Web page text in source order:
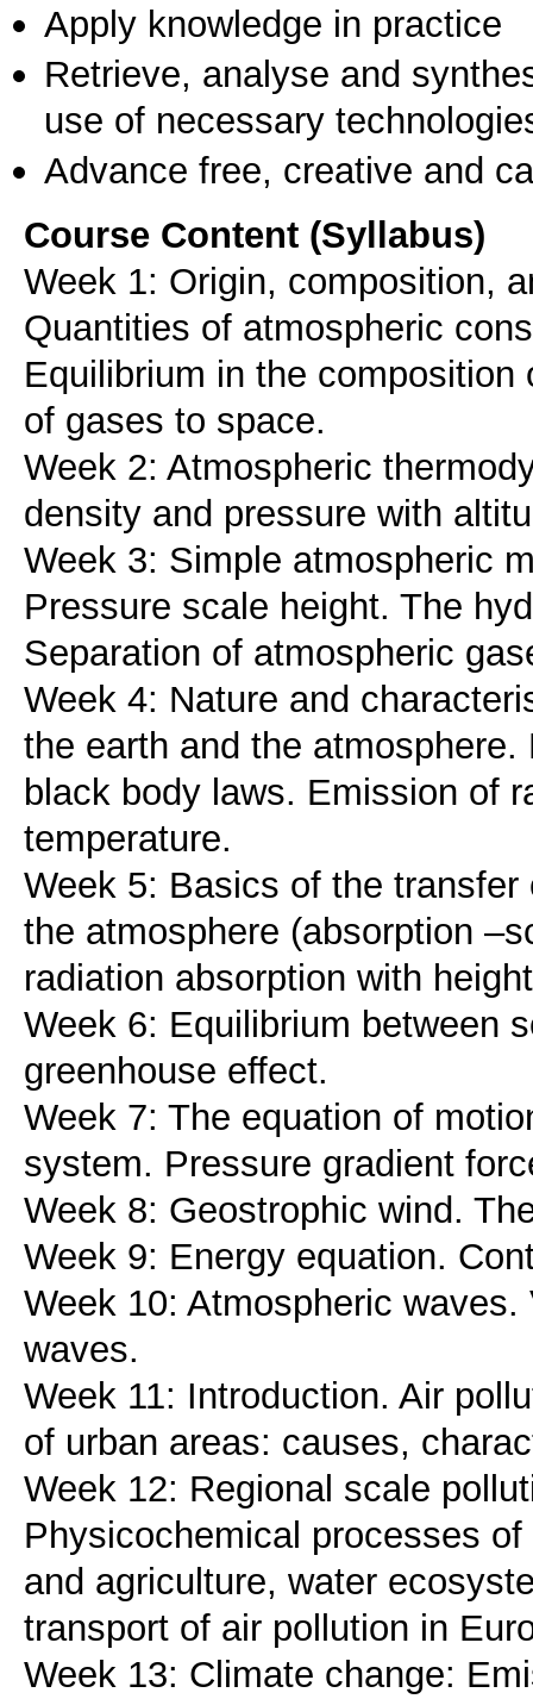
Apply knowledge in practice
Retrieve, analyse and
use of necessary
Advance free, creative and
Course Content (Syllabus)
Week 1: Origin, composition,
Quantities of atmospheric
Equilibrium in the
of gases to space.
Week 2: Atmospheric
density and pressure with
Week 3: Simple atmospheric
Pressure scale height. The
Separation of atmospheric
Week 4: Nature and
the earth and the
black body laws. Emission of
temperature.
Week 5: Basics of the
the atmosphere (absorption
radiation absorption with
Week 6: Equilibrium between
greenhouse effect.
Week 7: The equation of
system. Pressure gradient
Week 8: Geostrophic wind.
Week 9: Energy equation.
Week 10: Atmospheric
waves.
Week 11: Introduction. Air
of urban areas: causes,
Week 12: Regional scale
Physicochemical processes
and agriculture, water
transport of air pollution in
Week 13: Climate change: